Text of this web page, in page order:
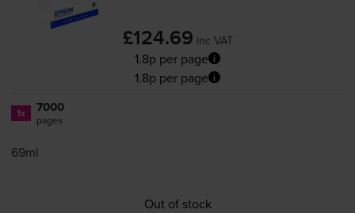
£124.69 inc VAT
1.8p per page
1.8p per page
1x 7000
pages
69ml
Out of stock